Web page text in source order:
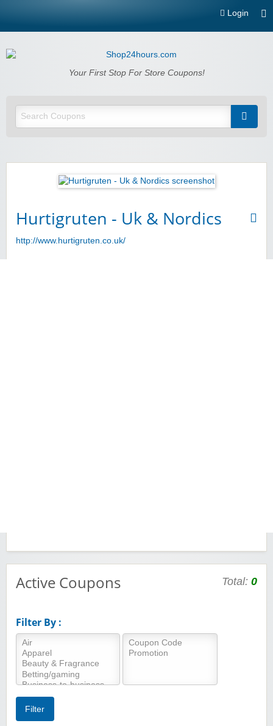
Login
Shop24hours.comYour First Stop For Store Coupons!
Hurtigruten - Uk & Nordics
http://www.hurtigruten.co.uk/
Active Coupons Total: 0
Filter By :